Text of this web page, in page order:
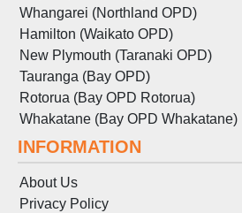
Whangarei (Northland OPD)
Hamilton (Waikato OPD)
New Plymouth (Taranaki OPD)
Tauranga (Bay OPD)
Rotorua (Bay OPD Rotorua)
Whakatane (Bay OPD Whakatane)
INFORMATION
About Us
Privacy Policy